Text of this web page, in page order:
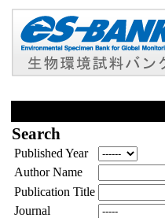
Search
Published Year
Author Name
Publication Title
Journal